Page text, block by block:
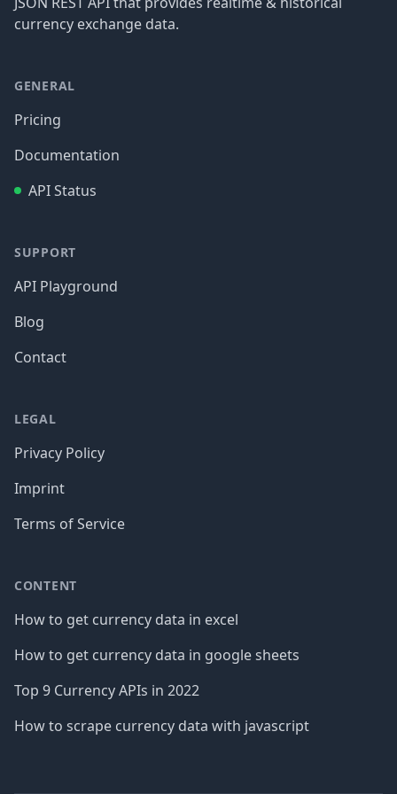
currency exchange data.
GENERAL
Pricing
Documentation
API Status
SUPPORT
API Playground
Blog
Contact
LEGAL
Privacy Policy
Imprint
Terms of Service
CONTENT
How to get currency data in excel
How to get currency data in google sheets
Top 9 Currency APIs in 2022
How to scrape currency data with javascript